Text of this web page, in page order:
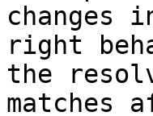
right
the
matches